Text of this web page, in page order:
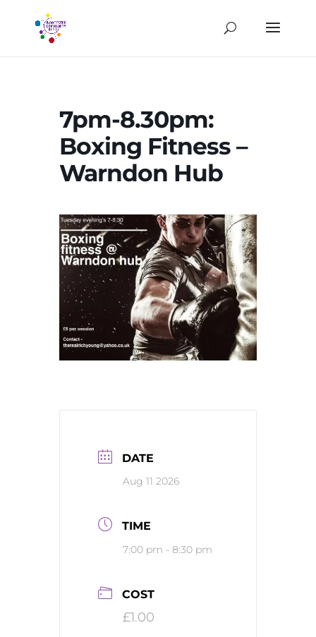
7pm-8.30pm:
Boxing Fitness –
Warndon Hub
DATE
Aug 11 2026
TIME
7:00 pm - 8:30 pm
COST
£1.00